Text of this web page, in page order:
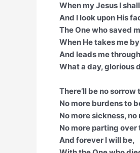
When my Jesus I
And I look upon His
The One who saved
When He takes me
And leads me
What a day, glorious
There’ll be no sorrow
No more burdens to
No more sickness, no
No more parting over
And forever I will be,